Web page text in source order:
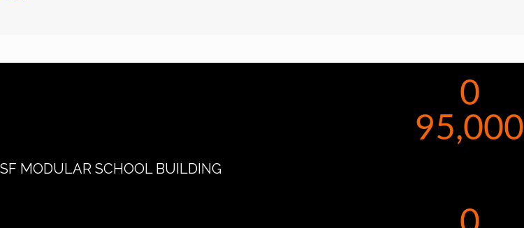
0
95,000
SF MODULAR SCHOOL BUILDING